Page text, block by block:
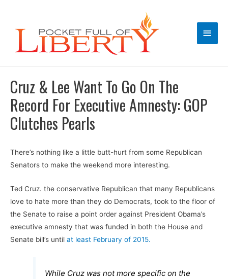
Main
Cruz & Lee Want To Go On The
Record For Executive Amnesty: GOP
Clutches Pearls
There’s nothing like a little butt-hurt from some Republican
Senators to make the weekend more interesting.
Ted Cruz. the conservative Republican that many Republicans
love to hate more than they do Democrats, took to the floor of
the Senate to raise a point order against President Obama’s
executive amnesty that was funded in both the House and
Senate bill’s until at least February of 2015.
While Cruz was not more specific on the